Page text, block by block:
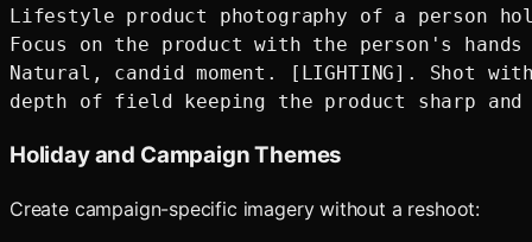
Lifestyle product photography of a person
Focus on the product with the person's
Natural, candid moment. [LIGHTING]. Shot
Holiday and Campaign Themes
Create campaign-specific imagery without a reshoot: